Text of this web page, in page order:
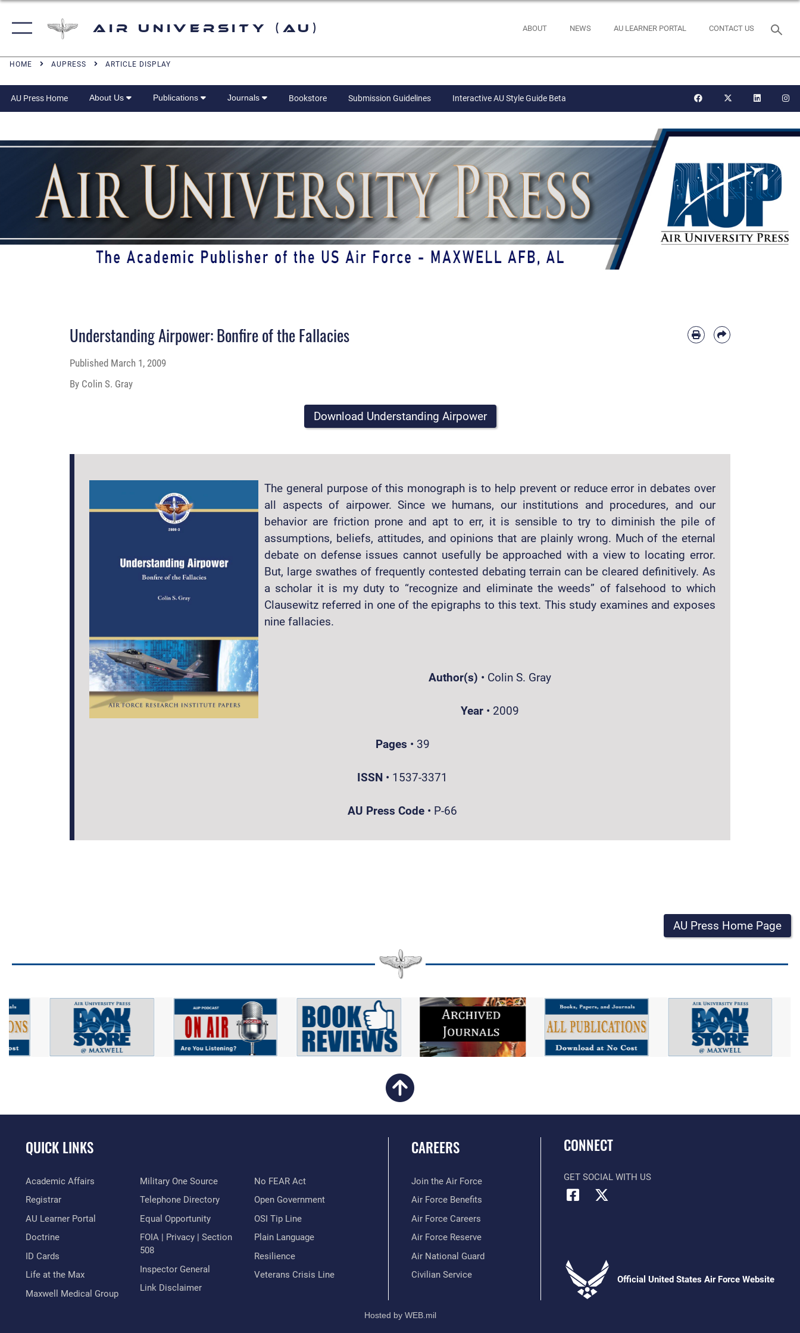
Air University (AU) ABOUT NEWS AU LEARNER PORTAL CONTACT US
HOME AUPRESS ARTICLE DISPLAY
AU Press Home About Us Publications Journals Bookstore Submission Guidelines Interactive AU Style Guide Beta
Understanding Airpower: Bonfire of the Fallacies
Published March 1, 2009
By Colin S. Gray
Download Understanding Airpower
The general purpose of this monograph is to help prevent or reduce error in debates over
all aspects of airpower. Since we humans, our institutions and procedures, and our
behavior are friction prone and apt to err, it is sensible to try to diminish the pile of
assumptions, beliefs, attitudes, and opinions that are plainly wrong. Much of the eternal
debate on defense issues cannot usefully be approached with a view to locating error.
But, large swathes of frequently contested debating terrain can be cleared definitively. As
a scholar it is my duty to “recognize and eliminate the weeds” of falsehood to which
Clausewitz referred in one of the epigraphs to this text. This study examines and exposes
nine fallacies.
Author(s) • Colin S. Gray
Year • 2009
Pages • 39
ISSN • 1537-3371
AU Press Code • P-66
AU Press Home Page
QUICK LINKS
Academic Affairs
Registrar
AU Learner Portal
Doctrine
ID Cards
Life at the Max
Maxwell Medical Group
Military One Source
Telephone Directory
Equal Opportunity
FOIA | Privacy | Section
508
Inspector General
Link Disclaimer
No FEAR Act
Open Government
OSI Tip Line
Plain Language
Resilience
Veterans Crisis Line
CAREERS
Join the Air Force
Air Force Benefits
Air Force Careers
Air Force Reserve
Air National Guard
Civilian Service
CONNECT
GET SOCIAL WITH US
Official United States Air Force Website
Hosted by WEB.mil